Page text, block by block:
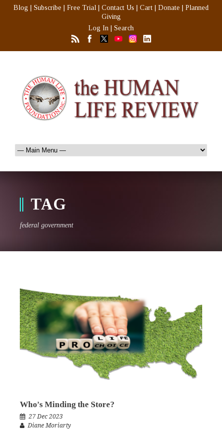
Blog Subscribe Free Trial Contact Us Cart Donate
Planned
Giving
Log In
Search
TAG
federal government
Who’s Minding the Store?
27 Dec 2023
Diane Moriarty